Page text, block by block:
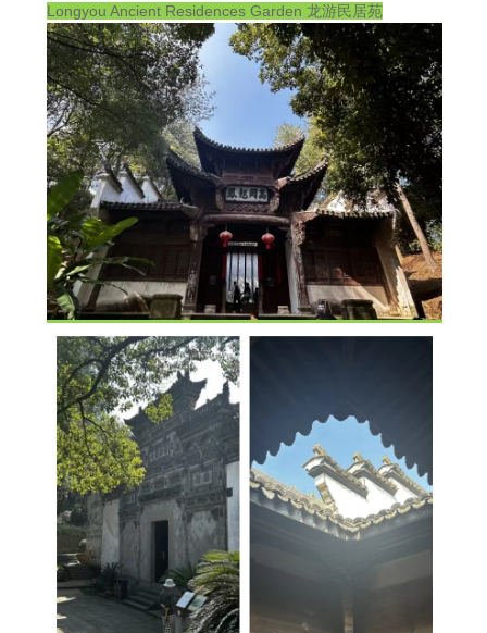
Longyou Ancient Residences Garden 龙游民居苑